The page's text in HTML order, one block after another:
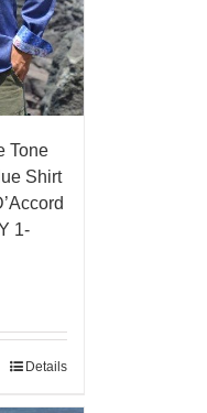
Tone
Shirt
1-
Details